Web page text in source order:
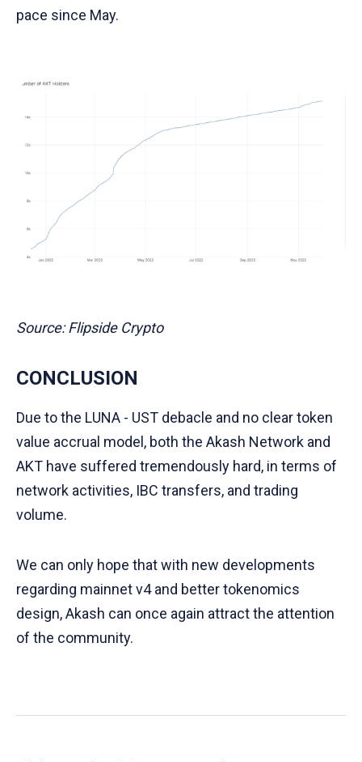
pace since May.
Source: Flipside Crypto
CONCLUSION
Due to the LUNA - UST debacle and no clear token
value accrual model, both the Akash Network and
AKT have suffered tremendously hard, in terms of
network activities, IBC transfers, and trading
volume.
We can only hope that with new developments
regarding mainnet v4 and better tokenomics
design, Akash can once again attract the attention
of the community.